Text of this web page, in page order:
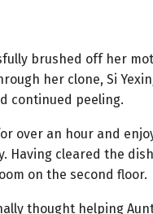
brushed off her
her clone, Si
continued peeling.
over an hour and
Having cleared the
on the second floor.
thought helping